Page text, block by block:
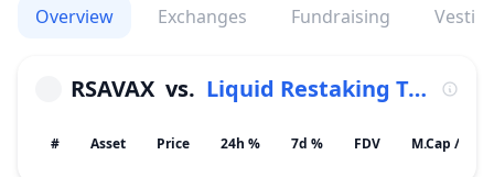
Overview Exchanges Fundraising
RSAVAX vs. Liquid Restaking Tokens (LRTs)
# Asset Price 24h % 7d % FDV M.Cap /